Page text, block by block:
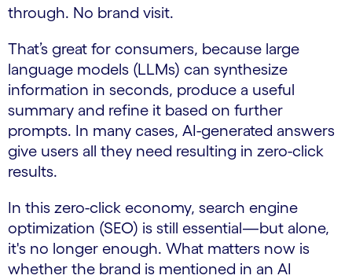
through. No brand visit.
That’s great for consumers, because large
language models (LLMs) can synthesize
information in seconds, produce a useful
summary and refine it based on further
prompts. In many cases, AI-generated answers
give users all they need resulting in zero-click
results.
In this zero-click economy, search engine
optimization (SEO) is still essential—but alone,
it's no longer enough. What matters now is
whether the brand is mentioned in an AI